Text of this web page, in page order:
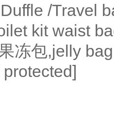
Duffle /Travel
kit waist
冻包,jelly bag